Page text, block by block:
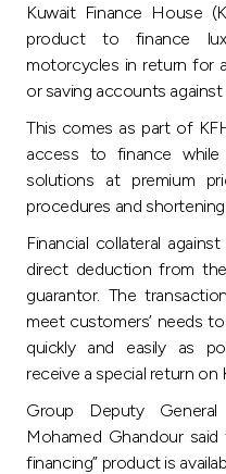
Malaysia
Turkey
Egypt
Kuwait Finance House
product to finance
motorcycles in return for
or saving accounts
This comes as part of
access to finance while
solutions at premium
procedures and
Financial collateral
direct deduction from
guarantor. The
meet customers’ needs
quickly and easily as
receive a special return on
Group Deputy
Mohamed Ghandour said
financing” product is